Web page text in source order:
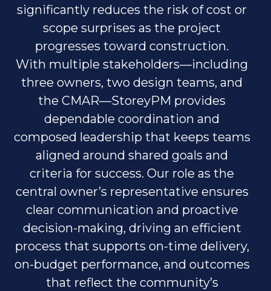
significantly reduces the risk of cost or
scope surprises as the project
progresses toward construction.
With multiple stakeholders—including
three owners, two design teams, and
the CMAR—StoreyPM provides
dependable coordination and
composed leadership that keeps teams
aligned around shared goals and
criteria for success. Our role as the
central owner’s representative ensures
clear communication and proactive
decision-making, driving an efficient
process that supports on-time delivery,
on-budget performance, and outcomes
that reflect the community’s